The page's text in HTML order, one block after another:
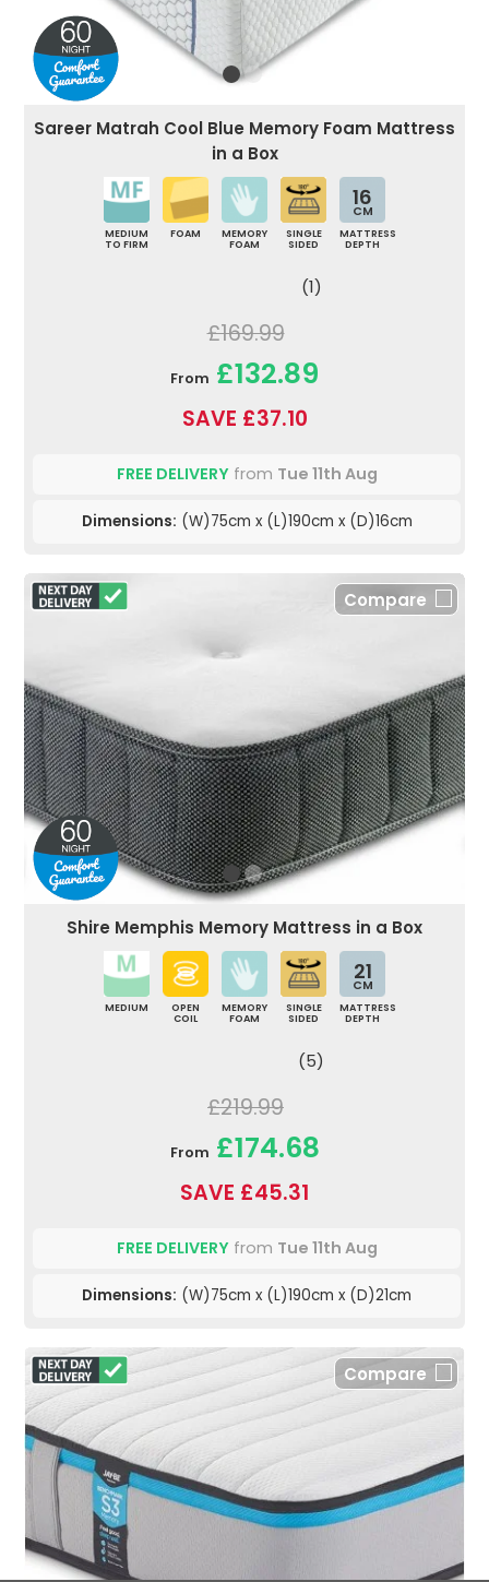
Sareer Matrah Cool Blue Memory Foam Mattress
in a Box
MEDIUM
TO FIRM
FOAM
MEMORY
FOAM
SINGLE
SIDED
16
CM
MATTRESS
DEPTH
(1)
£169.99
From £132.89
SAVE £37.10
FREE DELIVERYfrom Tue 11th Aug
Dimensions: (W)75cm x (L)190cm x (D)16cm
Compare
Shire Memphis Memory Mattress in a Box
MEDIUM
OPEN
COIL
MEMORY
FOAM
SINGLE
SIDED
21
CM
MATTRESS
DEPTH
(5)
£219.99
From £174.68
SAVE £45.31
FREE DELIVERYfrom Tue 11th Aug
Dimensions: (W)75cm x (L)190cm x (D)21cm
Compare